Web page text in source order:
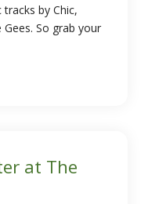
by Chic,
So grab your
at The